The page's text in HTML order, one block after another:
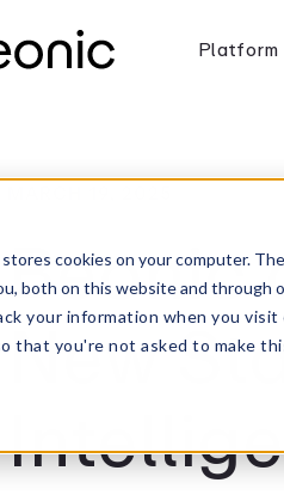
cookies on your computer.
both on this website and through
your information when you
that you're not asked to make
Platform
Beonic
New